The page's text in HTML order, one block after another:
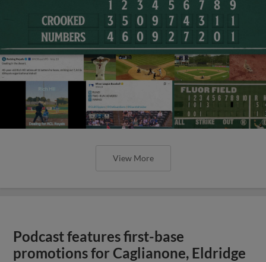
View More
Podcast features first-base
promotions for Caglianone, Eldridge